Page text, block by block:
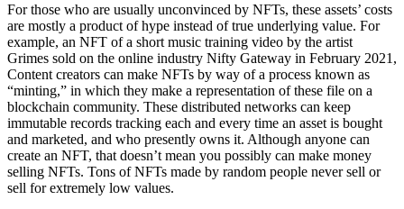
For those who are usually unconvinced by NFTs, these assets’ costs
are mostly a product of hype instead of true underlying value. For
example, an NFT of a short music training video by the artist
Grimes sold on the online industry Nifty Gateway in February 2021,
Content creators can make NFTs by way of a process known as
“minting,” in which they make a representation of these file on a
blockchain community. These distributed networks can keep
immutable records tracking each and every time an asset is bought
and marketed, and who presently owns it. Although anyone can
create an NFT, that doesn’t mean you possibly can make money
selling NFTs. Tons of NFTs made by random people never sell or
sell for extremely low values.